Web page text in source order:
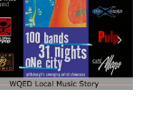
Club Cafe:
Artist Demo